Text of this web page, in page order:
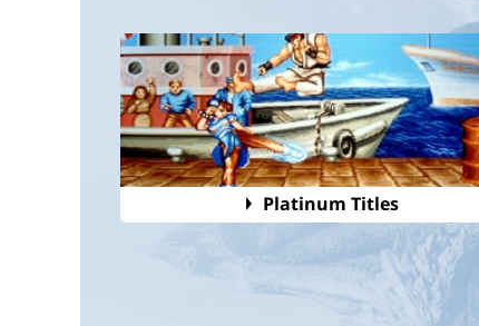
Platinum Titles